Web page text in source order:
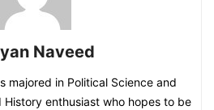
Naveed
majored in Political Science and
History enthusiast who hopes to be